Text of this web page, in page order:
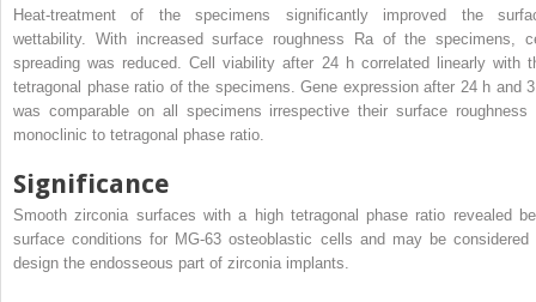
Heat-treatment of the specimens significantly improved the
wettability. With increased surface roughness Ra of the specimens,
spreading was reduced. Cell viability after 24 h correlated linearly with
tetragonal phase ratio of the specimens. Gene expression after 24 h and
was comparable on all specimens irrespective their surface roughness
monoclinic to tetragonal phase ratio.
Significance
Smooth zirconia surfaces with a high tetragonal phase ratio revealed
surface conditions for MG-63 osteoblastic cells and may be considered
design the endosseous part of zirconia implants.